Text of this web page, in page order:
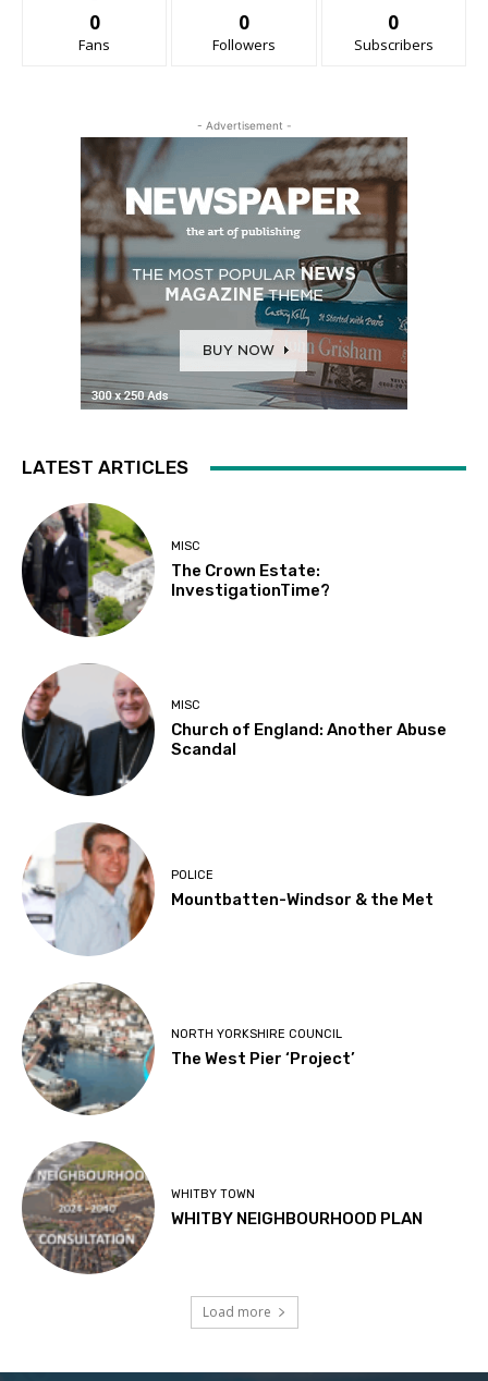
0
Fans
0
Followers
0
Subscribers
- Advertisement -
LATEST ARTICLES
MISC
The Crown Estate:
InvestigationTime?
MISC
Church of England: Another Abuse
Scandal
POLICE
Mountbatten-Windsor & the Met
NORTH YORKSHIRE COUNCIL
The West Pier ‘Project’
WHITBY TOWN
WHITBY NEIGHBOURHOOD PLAN
Load more